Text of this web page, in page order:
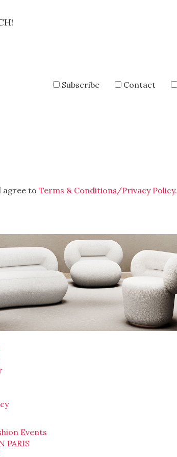
Subscribe
Contact
agree to Terms & Conditions/Privacy Policy.
Events
PARIS